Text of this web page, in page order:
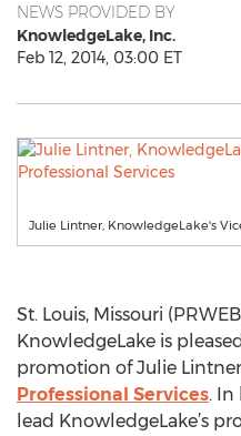
NEWS PROVIDED BY
KnowledgeLake, Inc.
Feb 12, 2014, 03:00 ET
Julie Lintner, KnowledgeLake's
St. Louis, Missouri
KnowledgeLake is
promotion of Julie
Professional Services. In
lead KnowledgeLake’s